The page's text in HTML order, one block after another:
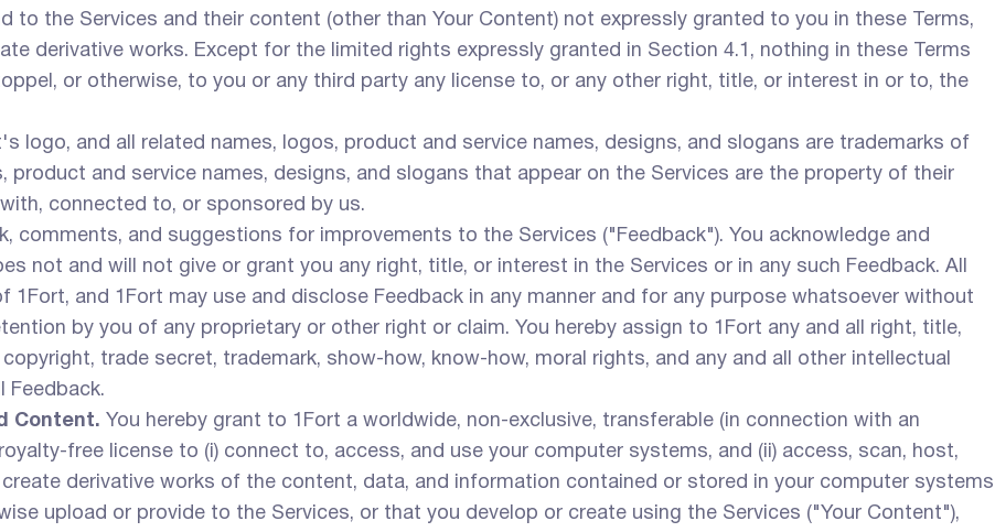
to the Services and their content (other than Your Content) not expressly granted to you in these Terms,
derivative works. Except for the limited rights expressly granted in Section 4.1, nothing in these Terms
or otherwise, to you or any third party any license to, or any other right, title, or interest in or to, the
logo, and all related names, logos, product and service names, designs, and slogans are trademarks of
and service names, designs, and slogans that appear on the Services are the property of their
connected to, or sponsored by us.
comments, and suggestions for improvements to the Services ("Feedback"). You acknowledge and
not and will not give or grant you any right, title, or interest in the Services or in any such Feedback. All
and 1Fort may use and disclose Feedback in any manner and for any purpose whatsoever without
by you of any proprietary or other right or claim. You hereby assign to 1Fort any and all right, title,
trade secret, trademark, show-how, know-how, moral rights, and any and all other intellectual
Feedback.
Content. You hereby grant to 1Fort a worldwide, non-exclusive, transferable (in connection with an
free license to (i) connect to, access, and use your computer systems, and (ii) access, scan, host,
derivative works of the content, data, and information contained or stored in your computer systems
upload or provide to the Services, or that you develop or create using the Services ("Your Content"),